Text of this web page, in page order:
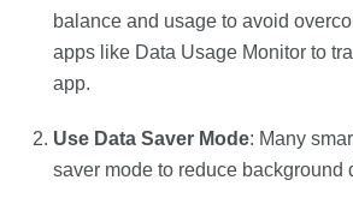
balance and usage to avoid
apps like Data Usage Monitor to
app.
Use Data Saver Mode: Many
saver mode to reduce background